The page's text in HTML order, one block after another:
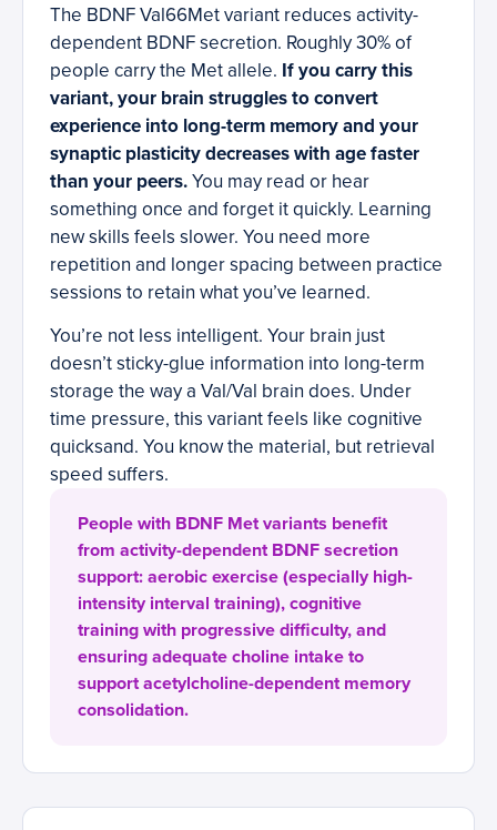
The BDNF Val66Met variant reduces activity-
dependent BDNF secretion. Roughly 30% of
people carry the Met allele. If you carry this
variant, your brain struggles to convert
experience into long-term memory and your
synaptic plasticity decreases with age faster
than your peers.You may read or hear
something once and forget it quickly. Learning
new skills feels slower. You need more
repetition and longer spacing between practice
sessions to retain what you’ve learned.
You’re not less intelligent. Your brain just
doesn’t sticky-glue information into long-term
storage the way a Val/Val brain does. Under
time pressure, this variant feels like cognitive
quicksand. You know the material, but retrieval
speed suffers.
People with BDNF Met variants benefit
from activity-dependent BDNF secretion
support: aerobic exercise (especially high-
intensity interval training), cognitive
training with progressive difficulty, and
ensuring adequate choline intake to
support acetylcholine-dependent memory
consolidation.